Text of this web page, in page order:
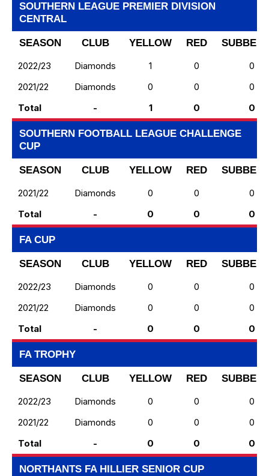
SOUTHERN LEAGUE PREMIER DIVISION
CENTRAL
SEASON CLUB YELLOW RED
SUBBED
2022/23
Diamonds 1 0
0
2021/22
Diamonds 0 0
0
Total
- 1 0 0
SOUTHERN FOOTBALL LEAGUE CHALLENGE
CUP
SEASON CLUB YELLOW RED
SUBBED
2021/22
Diamonds 0 0
0
Total
- 0 0 0
FA CUP
SEASON CLUB YELLOW RED
SUBBED
2022/23
Diamonds 0 0
0
2021/22
Diamonds 0 0
0
Total
- 0 0 0
FA TROPHY
SEASON CLUB YELLOW RED
SUBBED
2022/23
Diamonds 0 0
0
2021/22
Diamonds 0 0
0
Total
- 0 0 0
NORTHANTS FA HILLIER SENIOR CUP